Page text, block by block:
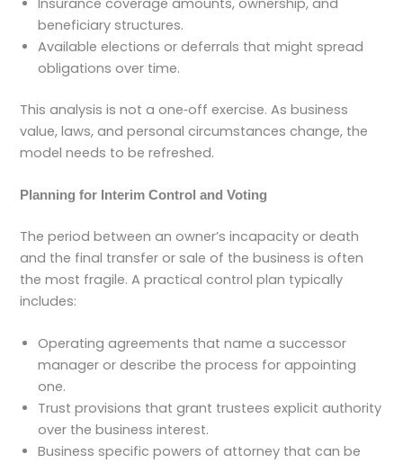
beneficiary structures.
Available elections or deferrals that might spread
obligations over time.
This analysis is not a one‑off exercise. As business
value, laws, and personal circumstances change, the
model needs to be refreshed.
Planning for Interim Control and Voting
The period between an owner’s incapacity or death
and the final transfer or sale of the business is often
the most fragile. A practical control plan typically
includes:
Operating agreements that name a successor
manager or describe the process for appointing
one.
Trust provisions that grant trustees explicit authority
over the business interest.
Business specific powers of attorney that can be